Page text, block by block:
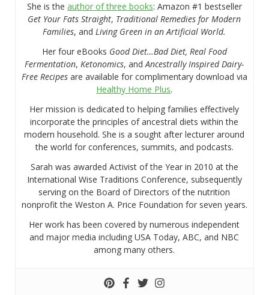
She is the author of three books: Amazon #1 bestseller
Get Your Fats Straight, Traditional Remedies for Modern
Families, andLiving Green in an Artificial World.
Her four eBooks Good Diet…Bad Diet, Real Food
Fermentation,Ketonomics, andAncestrally Inspired Dairy-
Free Recipesare available for complimentary download via
Healthy Home Plus.
Her mission is dedicated to helping families effectively
incorporate the principles of ancestral diets within the
modern household. She is a sought after lecturer around
the world for conferences, summits, and podcasts.
Sarah was awarded Activist of the Year in 2010 at the
International Wise Traditions Conference, subsequently
serving on the Board of Directors of the nutrition
nonprofit the Weston A. Price Foundation for seven years.
Her work has been covered by numerous independent
and major media including USA Today, ABC, and NBC
among many others.